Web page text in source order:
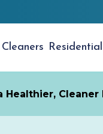
Cleaners Residential
Cleaner